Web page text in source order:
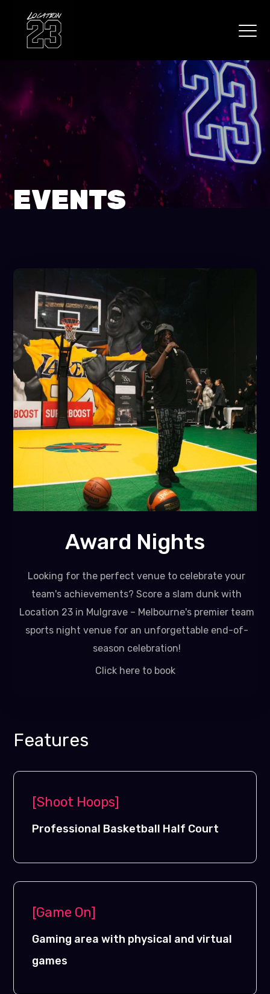
EVENTS
Award Nights
Looking for the perfect venue to celebrate your
team's achievements? Score a slam dunk with
Location 23 in Mulgrave – Melbourne's premier team
sports night venue for an unforgettable end-of-
season celebration!
Click here to book
Features
[Shoot Hoops]
Professional Basketball Half Court
[Game On]
Gaming area with physical and virtual
games